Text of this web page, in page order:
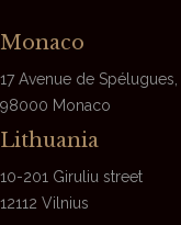
Monaco
17 Avenue de Spélugues,
98000 Monaco
Lithuania
10-201 Giruliu street
12112 Vilnius